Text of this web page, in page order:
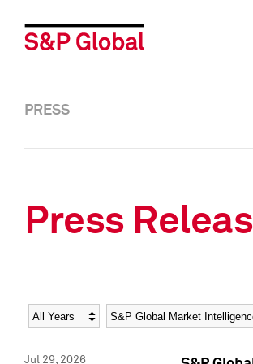
PRESS
Press
Year Category
Jul 29, 2026